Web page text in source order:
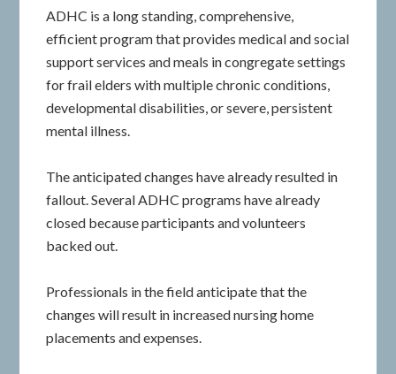
ADHC is a long standing, comprehensive,
efficient program that provides medical and social
support services and meals in congregate settings
for frail elders with multiple chronic conditions,
developmental disabilities, or severe, persistent
mental illness.
The anticipated changes have already resulted in
fallout. Several ADHC programs have already
closed because participants and volunteers
backed out.
Professionals in the field anticipate that the
changes will result in increased nursing home
placements and expenses.